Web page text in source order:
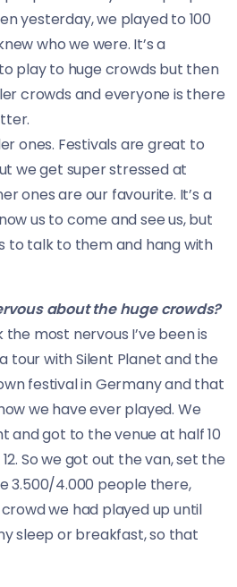
yesterday, we played to 100
who we were. It’s a
play to huge crowds but then
crowds and everyone is there
ones. Festivals are great to
we get super stressed at
ones are our favourite. It’s a
us to come and see us, but
to talk to them and hang with
about the huge crowds?
the most nervous I’ve been is
tour with Silent Planet and the
festival in Germany and that
we have ever played. We
and got to the venue at half 10
So we got out the van, set the
3.500/4.000 people there,
we had played up until
sleep or breakfast, so that